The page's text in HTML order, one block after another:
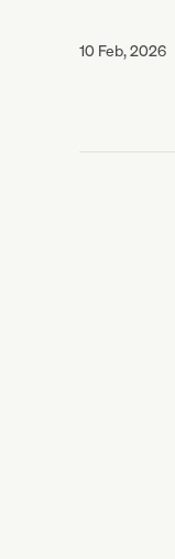
10 Feb, 2026